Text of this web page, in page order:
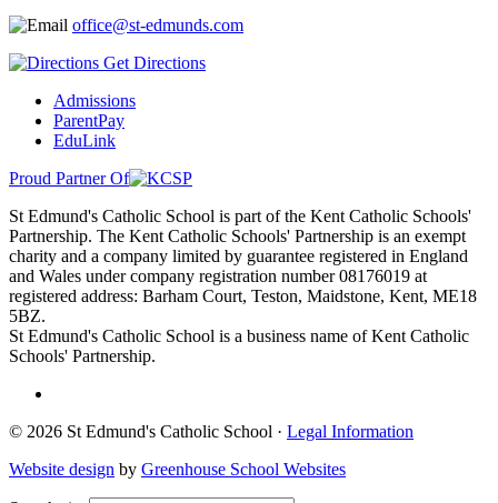
office@st-edmunds.com
Get Directions
Admissions
ParentPay
EduLink
Proud Partner Of
St Edmund's Catholic School is part of the Kent Catholic Schools'
Partnership. The Kent Catholic Schools' Partnership is an exempt
charity and a company limited by guarantee registered in England
and Wales under company registration number 08176019 at
registered address: Barham Court, Teston, Maidstone, Kent, ME18
5BZ.
St Edmund's Catholic School is a business name of Kent Catholic
Schools' Partnership.
© 2026 St Edmund's Catholic School · Legal Information
Website design by Greenhouse School Websites